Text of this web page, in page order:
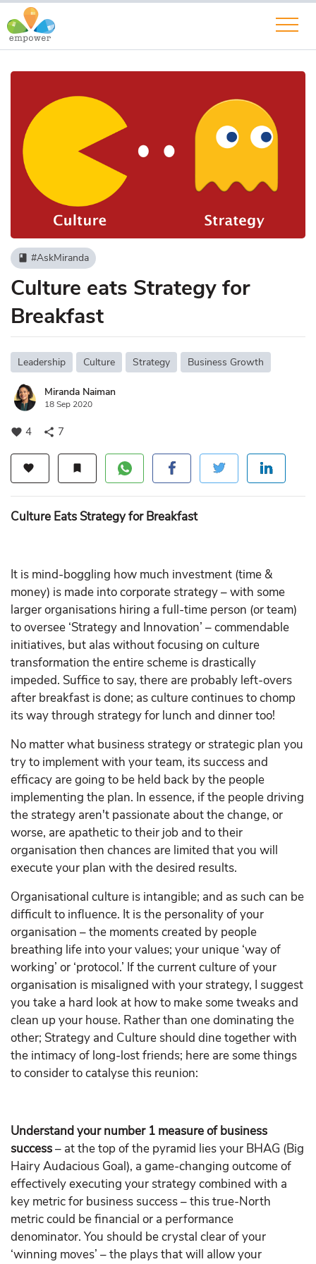
book #AskMiranda
Culture eats Strategy for
Breakfast
Leadership Culture Strategy Business Growth
Miranda Naiman
18 Sep 2020
favorite 4 share 7
favorite bookmark
Culture Eats Strategy for Breakfast
It is mind-boggling how much investment (time &
money) is made into corporate strategy – with some
larger organisations hiring a full-time person (or team)
to oversee ‘Strategy and Innovation’ – commendable
initiatives, but alas without focusing on culture
transformation the entire scheme is drastically
impeded. Suffice to say, there are probably left-overs
after breakfast is done; as culture continues to chomp
its way through strategy for lunch and dinner too!
No matter what business strategy or strategic plan you
try to implement with your team, its success and
efficacy are going to be held back by the people
implementing the plan. In essence, if the people driving
the strategy aren't passionate about the change, or
worse, are apathetic to their job and to their
organisation then chances are limited that you will
execute your plan with the desired results.
Organisational culture is intangible; and as such can be
difficult to influence. It is the personality of your
organisation – the moments created by people
breathing life into your values; your unique ‘way of
working’ or ‘protocol.’ If the current culture of your
organisation is misaligned with your strategy, I suggest
you take a hard look at how to make some tweaks and
clean up your house. Rather than one dominating the
other; Strategy and Culture should dine together with
the intimacy of long-lost friends; here are some things
to consider to catalyse this reunion:
Understand your number 1 measure of business
success– at the top of the pyramid lies your BHAG (Big
Hairy Audacious Goal), a game-changing outcome of
effectively executing your strategy combined with a
key metric for business success – this true-North
metric could be financial or a performance
denominator. You should be crystal clear of your
‘winning moves’ – the plays that will allow your